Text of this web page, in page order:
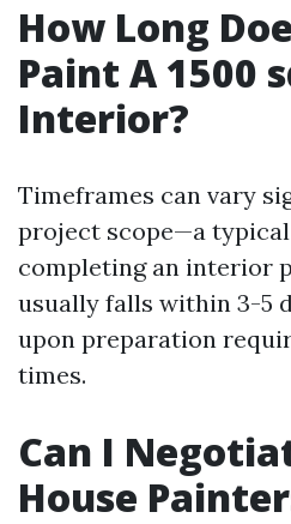
How Long
Paint A 1500
Interior?
Timeframes can vary
project scope—a
completing an interior
usually falls within 3-5
upon preparation
times.
Can I
House